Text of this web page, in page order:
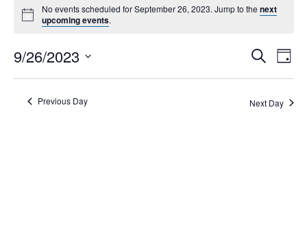
No events scheduled for September 26, 2023. Jump to the next
upcoming events.
Events
Search
and
Search
Day
9/26/2023
Previous Day Next Day